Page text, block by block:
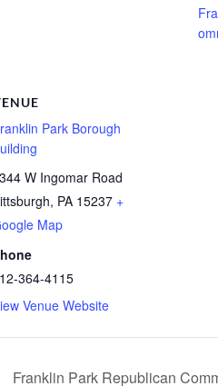
Park Borough
W Ingomar Road
, PA 15237 +
Map
364-4115
Venue Website
Franklin Park Republican